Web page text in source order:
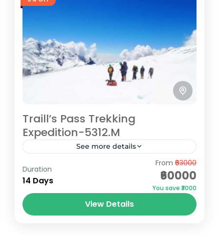
Traill’s Pass Trekking
Expedition-5312.M
See more details
Embark on an exhilarating journey through
the breathtaking landscapes of the
Himalayas with our Traills Pass trekking
expedition. This challenging high-altitude
trek, located in the...
Duration
14 Days
From ₹63000
₹60000
You save ₹3000
View Details